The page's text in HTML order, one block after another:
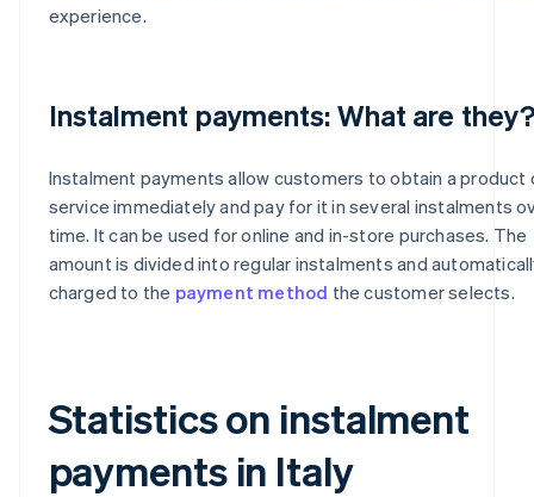
experience.
Instalment payments: What are
Instalment payments allow customers to obtain a product
service immediately and pay for it in several instalments
time. It can be used for online and in-store purchases. The
amount is divided into regular instalments and
charged to the payment method the customer selects.
Statistics on instalment
payments in Italy